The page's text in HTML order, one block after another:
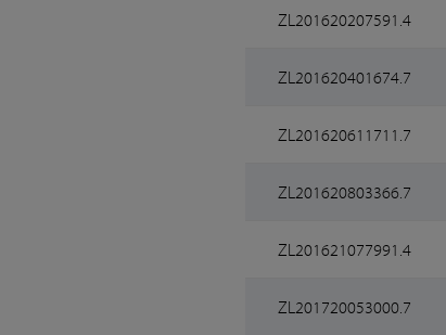
ZL201620207591.4
ZL201620401674.7
ZL201620611711.7
ZL201620803366.7
ZL201621077991.4
ZL201720053000.7